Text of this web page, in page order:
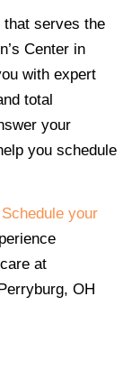
that serves the
Center in
with expert
total
your
you schedule
Schedule your
at
OH